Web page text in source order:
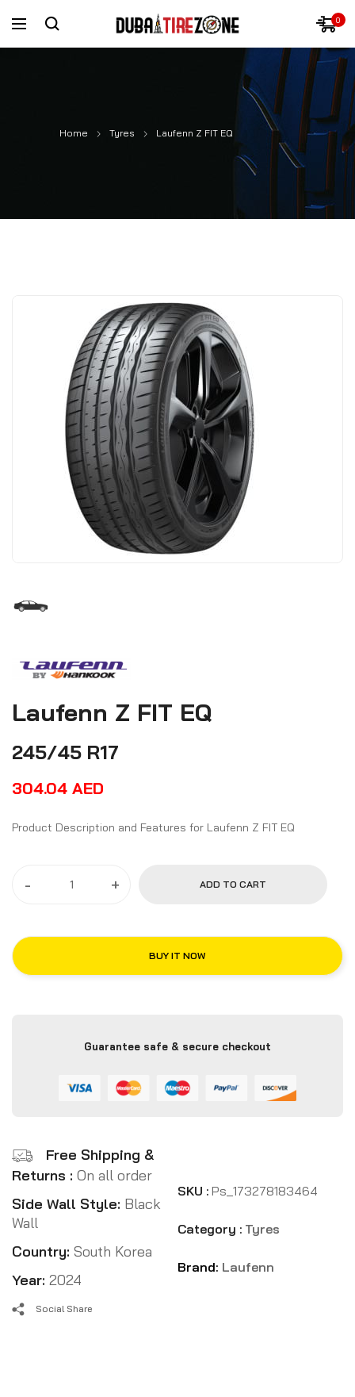
0
Home Tyres Laufenn Z FIT EQ
Laufenn Z FIT EQ
245/45 R17
304.04 AED
Product Description and Features for Laufenn Z FIT EQ
- + ADD TO CART
BUY IT NOW
Guarantee safe & secure checkout
Free Shipping &
Returns : On all order
Side Wall Style: Black
Wall
Country: South Korea
Year: 2024
SKU : Ps_173278183464
Category : Tyres
Brand: Laufenn
Social Share